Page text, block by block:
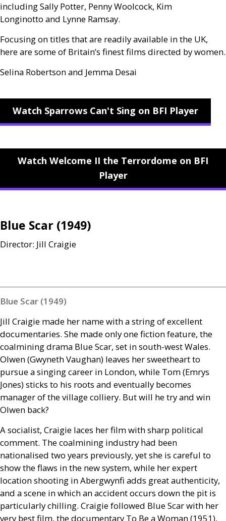
including Sally Potter, Penny Woolcock, Kim
Longinotto and Lynne Ramsay.
Focusing on titles that are readily available in the UK,
here are some of Britain’s finest films directed by women.
Selina Robertson and Jemma Desai
Watch Sparrows Can't Sing on BFI Player
Watch Welcome II the Terrordome on BFI
Player
Blue Scar (1949)
Director: Jill Craigie
Blue Scar (1949)
Jill Craigie made her name with a string of excellent
documentaries. She made only one fiction feature, the
coalmining drama Blue Scar, set in south-west Wales.
Olwen (Gwyneth Vaughan) leaves her sweetheart to
pursue a singing career in London, while Tom (Emrys
Jones) sticks to his roots and eventually becomes
manager of the village colliery. But will he try and win
Olwen back?
A socialist, Craigie laces her film with sharp political
comment. The coalmining industry had been
nationalised two years previously, yet she is careful to
show the flaws in the new system, while her expert
location shooting in Abergwynfi adds great authenticity,
and a scene in which an accident occurs down the pit is
particularly chilling. Craigie followed Blue Scar with her
very best film, the documentary To Be a Woman (1951),